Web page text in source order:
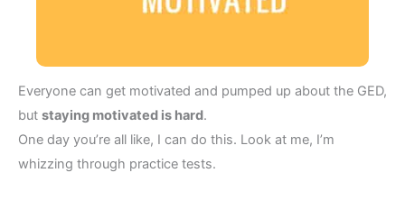
Everyone can get motivated and pumped up about the GED,
but staying motivated is hard.
One day you’re all like, I can do this. Look at me, I’m
whizzing through practice tests.